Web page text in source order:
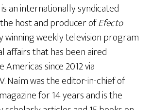
is an internationally syndicated
host and producer ofEfecto
winning weekly television program
affairs that has been aired
since 2012 via
Naím was the editor-in-chief of
for 14 years and is the